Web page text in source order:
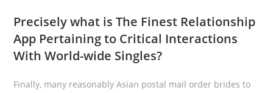
Precisely what is The Finest Relationship
App Pertaining to Critical Interactions
With World-wide Singles?
Finally, many reasonably Asian postal mail order brides to